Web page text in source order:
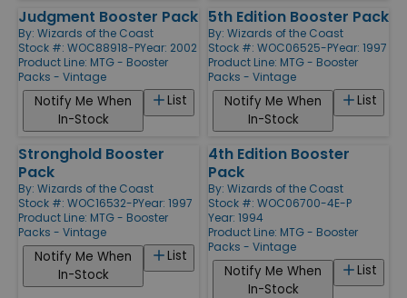
Judgment Booster Pack
By: Wizards of the Coast
Stock #: WOC88918-PYear: 2002
Product Line: MTG - Booster
Packs - Vintage
List
Notify Me When
In-Stock
5th Edition Booster Pack
By: Wizards of the Coast
Stock #: WOC06525-PYear: 1997
Product Line: MTG - Booster
Packs - Vintage
List
Notify Me When
In-Stock
Stronghold Booster
Pack
By: Wizards of the Coast
Stock #: WOC16532-PYear: 1997
Product Line: MTG - Booster
Packs - Vintage
List
Notify Me When
In-Stock
4th Edition Booster
Pack
By: Wizards of the Coast
Stock #: WOC06700-4E-P
Year: 1994
Product Line: MTG - Booster
Packs - Vintage
List
Notify Me When
In-Stock